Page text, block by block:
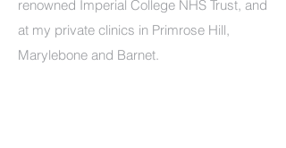
renowned Imperial College NHS Trust, and
at my private clinics in Primrose Hill,
Marylebone and Barnet.